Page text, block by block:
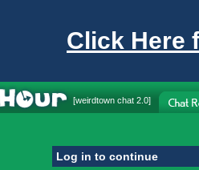
Click Here
[weirdtown chat 2.0]
Log in to continue